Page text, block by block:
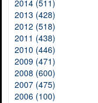
2014 (511)
2013 (428)
2012 (518)
2011 (438)
2010 (446)
2009 (471)
2008 (600)
2007 (475)
2006 (100)